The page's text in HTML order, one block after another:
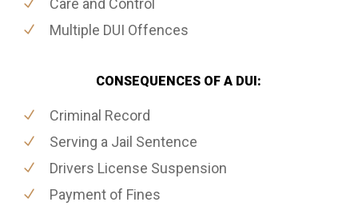
Care and Control
Multiple DUI Offences
CONSEQUENCES OF A DUI:
Criminal Record
Serving a Jail Sentence
Drivers License Suspension
Payment of Fines